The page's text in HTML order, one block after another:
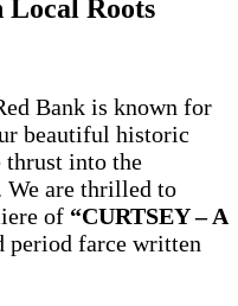
Roots
Bank is known for
beautiful historic
thrust into the
We are thrilled to
of “CURTSEY – A
period farce written